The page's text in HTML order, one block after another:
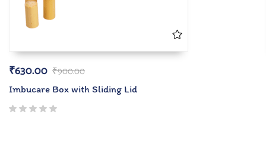
₹900.00
₹630.00
Imbucare Box with Sliding Lid